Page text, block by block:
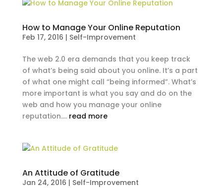
How to Manage Your Online Reputation
Feb 17, 2016 | Self-Improvement
The web 2.0 era demands that you keep track
of what’s being said about you online. It’s a part
of what one might call “being informed”. What’s
more important is what you say and do on the
web and how you manage your online
reputation.... read more
An Attitude of Gratitude
Jan 24, 2016 | Self-Improvement